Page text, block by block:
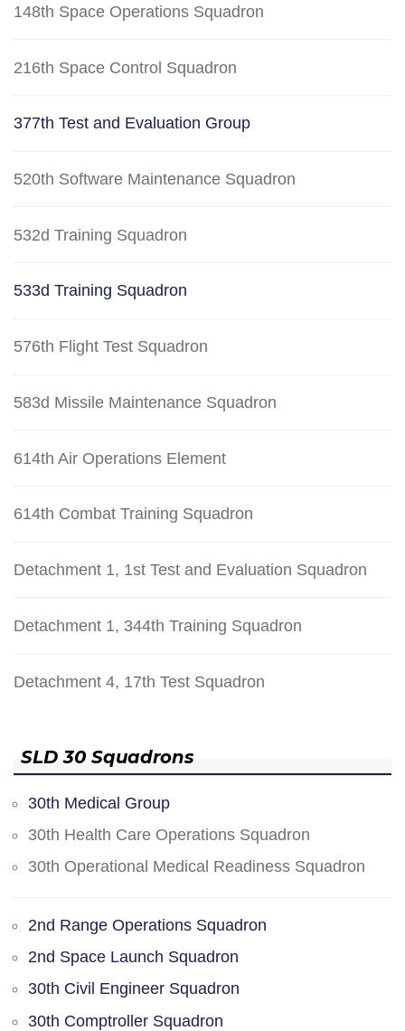
148th Space Operations Squadron
216th Space Control Squadron
377th Test and Evaluation Group
520th Software Maintenance Squadron
532d Training Squadron
533d Training Squadron
576th Flight Test Squadron
583d Missile Maintenance Squadron
614th Air Operations Element
614th Combat Training Squadron
Detachment 1, 1st Test and Evaluation Squadron
Detachment 1, 344th Training Squadron
Detachment 4, 17th Test Squadron
SLD 30 Squadrons
30th Medical Group
30th Health Care Operations Squadron
30th Operational Medical Readiness Squadron
2nd Range Operations Squadron
2nd Space Launch Squadron
30th Civil Engineer Squadron
30th Comptroller Squadron